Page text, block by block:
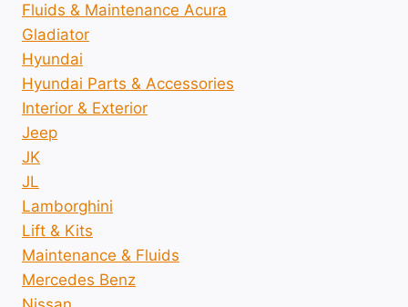
Fluids & Maintenance Acura
Gladiator
Hyundai
Hyundai Parts & Accessories
Interior & Exterior
Jeep
JK
JL
Lamborghini
Lift & Kits
Maintenance & Fluids
Mercedes Benz